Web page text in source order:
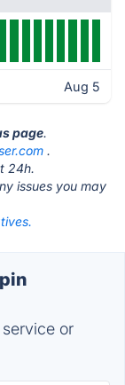
Aug 5
page.
.
24h.
issues you may
or